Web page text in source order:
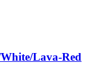
Lava-Red